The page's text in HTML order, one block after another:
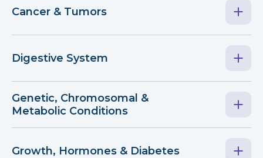
Cancer & Tumors
Digestive System
Genetic, Chromosomal &
Metabolic Conditions
Growth, Hormones & Diabetes